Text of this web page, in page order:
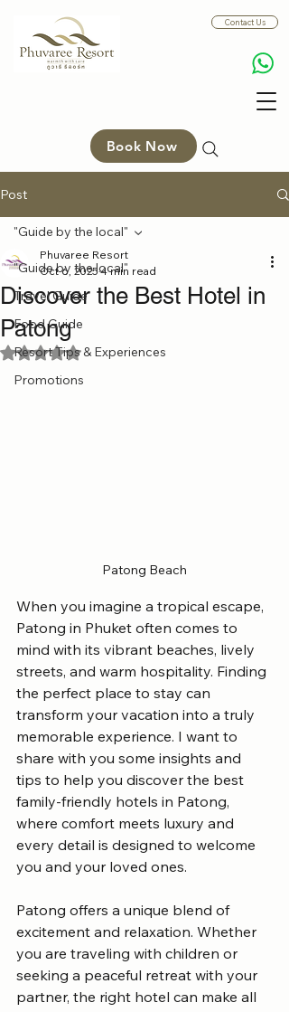
Book Now
Contact Us
Post
"Guide by the local"
Travel Guide
Food Guide
Resort Tips & Experiences
Promotions
"Guide by the local"
Discover the Best Hotel in
Patong
Phuvaree Resort
Oct 6, 2025 4 min read
Rated NaN out of 5 stars.
Patong Beach
When you imagine a tropical escape,
Patong in Phuket often comes to
mind with its vibrant beaches, lively
streets, and warm hospitality. Finding
the perfect place to stay can
transform your vacation into a truly
memorable experience. I want to
share with you some insights and
tips to help you discover the best
family-friendly hotels in Patong,
where comfort meets luxury and
every detail is designed to welcome
you and your loved ones.
Patong offers a unique blend of
excitement and relaxation. Whether
you are traveling with children or
seeking a peaceful retreat with your
partner, the right hotel can make all